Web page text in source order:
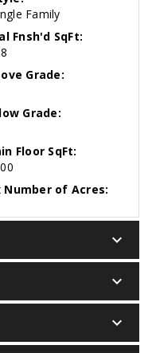
Family
Fnsh'd SqFt:
Grade:
Grade:
Floor SqFt:
Number of Acres:
keyboard_arrow_down
keyboard_arrow_down
keyboard_arrow_down